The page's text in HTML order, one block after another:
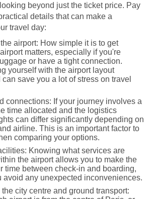
beyond just the ticket price. Pay
details that can make a
travel day:
airport: How simple it is to get
matters, especially if you're
or have a tight connection.
yourself with the airport layout
can save you a lot of stress on travel
connections: If your journey involves a
time allocated and the logistics
can differ significantly depending on
airline. This is an important factor to
comparing your options.
Knowing what services are
the airport allows you to make the
time between check-in and boarding,
avoid any unexpected inconveniences.
the city centre and ground transport: